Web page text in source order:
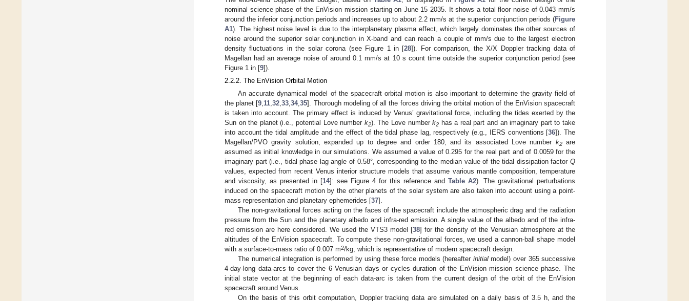
nominal science phase of the EnVision mission starting on June 15 2035. It shows a total floor noise of 0.043 mm/s
around the inferior conjunction periods and increases up to about 2.2 mm/s at the superior conjunction periods (Figure
A1). The highest noise level is due to the interplanetary plasma effect, which largely dominates the other sources of
noise around the superior solar conjunction in X-band and can reach a couple of mm/s due to the largest electron
density fluctuations in the solar corona (see Figure 1 in [28]). For comparison, the X/X Doppler tracking data of
Magellan had an average noise of around 0.1 mm/s at 10 s count time outside the superior conjunction period (see
Figure 1 in [9]).
2.2.2. The EnVision Orbital Motion
An accurate dynamical model of the spacecraft orbital motion is also important to determine the gravity field of
the planet [9,11,32,33,34,35]. Thorough modeling of all the forces driving the orbital motion of the EnVision spacecraft
is taken into account. The primary effect is induced by Venus’ gravitational force, including the tides exerted by the
Sun on the planet (i.e., potential Love number k2). The Love numberk2 has a real part and an imaginary part to take
into account the tidal amplitude and the effect of the tidal phase lag, respectively (e.g., IERS conventions [36]). The
Magellan/PVO gravity solution, expanded up to degree and order 180, and its associated Love number k2are
assumed as initial knowledge in our simulations. We assumed a value of 0.295 for the real part and of 0.0059 for the
imaginary part (i.e., tidal phase lag angle of 0.58°, corresponding to the median value of the tidal dissipation factor Q
values, expected from recent Venus interior structure models that assume various mantle composition, temperature
and viscosity, as presented in [14]: see Figure 4 for this reference and Table A2). The gravitational perturbations
induced on the spacecraft motion by the other planets of the solar system are also taken into account using a point-
mass representation and planetary ephemerides [37].
The non-gravitational forces acting on the faces of the spacecraft include the atmospheric drag and the radiation
pressure from the Sun and the planetary albedo and infra-red emission. A single value of the albedo and of the infra-
red emission are here considered. We used the VTS3 model [38] for the density of the Venusian atmosphere at the
altitudes of the EnVision spacecraft. To compute these non-gravitational forces, we used a cannon-ball shape model
with a surface-to-mass ratio of 0.007 m2/kg, which is representative of modern spacecraft design.
The numerical integration is performed by using these force models (hereafter initialmodel) over 365 successive
4-day-long data-arcs to cover the 6 Venusian days or cycles duration of the EnVision mission science phase. The
initial state vector at the beginning of each data-arc is taken from the current design of the orbit of the EnVision
spacecraft around Venus.
On the basis of this orbit computation, Doppler tracking data are simulated on a daily basis of 3.5 h, and the